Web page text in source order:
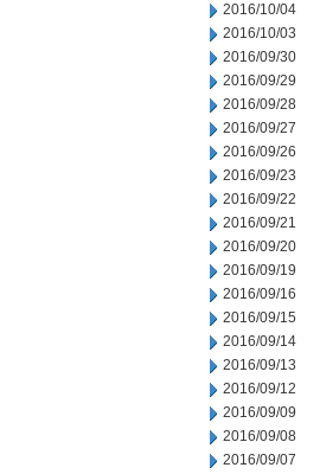
2016/10/04
2016/10/03
2016/09/30
2016/09/29
2016/09/28
2016/09/27
2016/09/26
2016/09/23
2016/09/22
2016/09/21
2016/09/20
2016/09/19
2016/09/16
2016/09/15
2016/09/14
2016/09/13
2016/09/12
2016/09/09
2016/09/08
2016/09/07